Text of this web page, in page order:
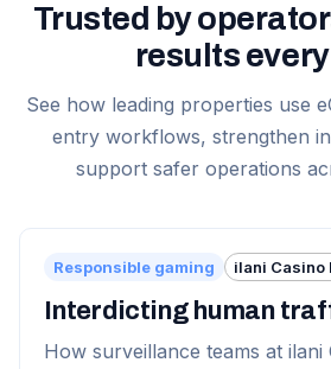
Trusted by
results
See how leading properties use
entry workflows, strengthen
support safer operations
Responsible gaming ilani Casino
Interdicting human
How surveillance teams at ilani